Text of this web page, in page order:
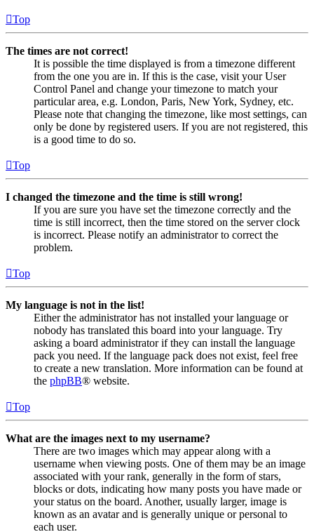
Top
The times are not correct!
It is possible the time displayed is from a timezone different
from the one you are in. If this is the case, visit your User
Control Panel and change your timezone to match your
particular area, e.g. London, Paris, New York, Sydney, etc.
Please note that changing the timezone, like most settings, can
only be done by registered users. If you are not registered, this
is a good time to do so.
Top
I changed the timezone and the time is still wrong!
If you are sure you have set the timezone correctly and the
time is still incorrect, then the time stored on the server clock
is incorrect. Please notify an administrator to correct the
problem.
Top
My language is not in the list!
Either the administrator has not installed your language or
nobody has translated this board into your language. Try
asking a board administrator if they can install the language
pack you need. If the language pack does not exist, feel free
to create a new translation. More information can be found at
the phpBB® website.
Top
What are the images next to my username?
There are two images which may appear along with a
username when viewing posts. One of them may be an image
associated with your rank, generally in the form of stars,
blocks or dots, indicating how many posts you have made or
your status on the board. Another, usually larger, image is
known as an avatar and is generally unique or personal to
each user.